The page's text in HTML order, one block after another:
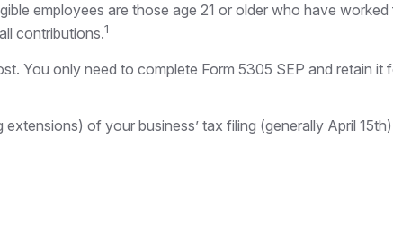
employees are those age 21 or older who have
contributions.1
You only need to complete Form 5305 SEP and retain
of your business’ tax filing (generally April